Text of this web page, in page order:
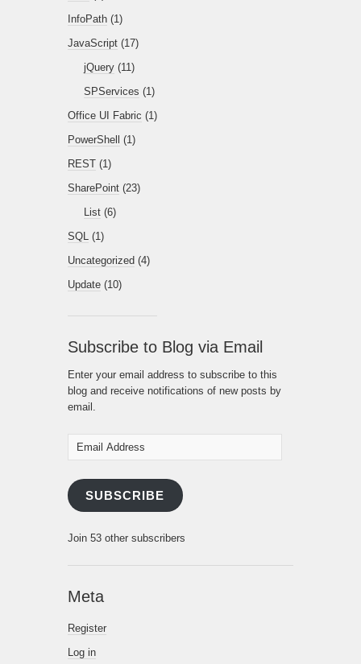
InfoPath (1)
JavaScript (17)
jQuery (11)
SPServices (1)
Office UI Fabric (1)
PowerShell
(1)
REST (1)
SharePoint (23)
List (6)
SQL
(1)
Uncategorized (4)
Update (10)
Subscribe to Blog via Email
Enter your email address to subscribe to this
blog and receive notifications of new posts by
email.
Email
SUBSCRIBE
Join 53 other subscribers
Meta
Register
Log in